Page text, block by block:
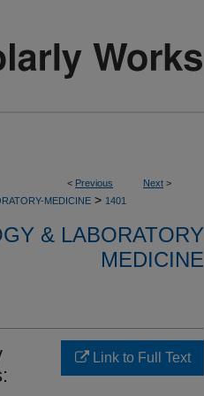
< Previous Next >
MEDICINE > 1401
& LABORATORY
MEDICINE
Link to Full Text